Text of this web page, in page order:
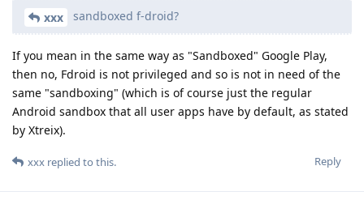
xxx sandboxed f-droid?
If you mean in the same way as "Sandboxed" Google Play,
then no, Fdroid is not privileged and so is not in need of the
same "sandboxing" (which is of course just the regular
Android sandbox that all user apps have by default, as stated
by Xtreix).
Reply
xxx replied to this.